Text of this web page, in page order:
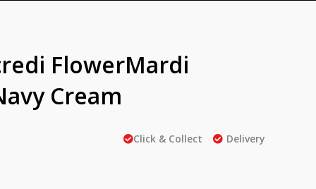
FlowerMardi
Cream
Click & Collect Delivery